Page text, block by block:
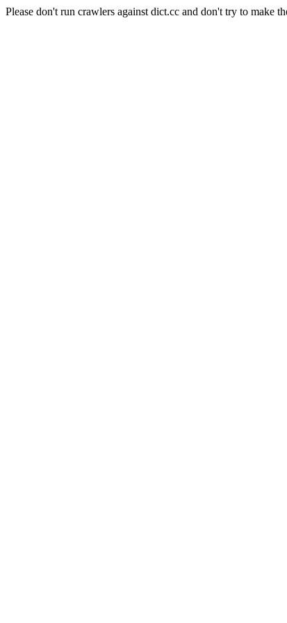
Please don't run crawlers against dict.cc and don't try to make